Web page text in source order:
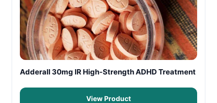
Adderall 30mg IR High-Strength ADHD Treatment
View Product